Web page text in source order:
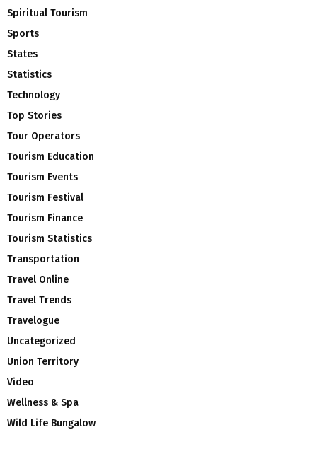
Spiritual Tourism
Sports
States
Statistics
Technology
Top Stories
Tour Operators
Tourism Education
Tourism Events
Tourism Festival
Tourism Finance
Tourism Statistics
Transportation
Travel Online
Travel Trends
Travelogue
Uncategorized
Union Territory
Video
Wellness & Spa
Wild Life Bungalow